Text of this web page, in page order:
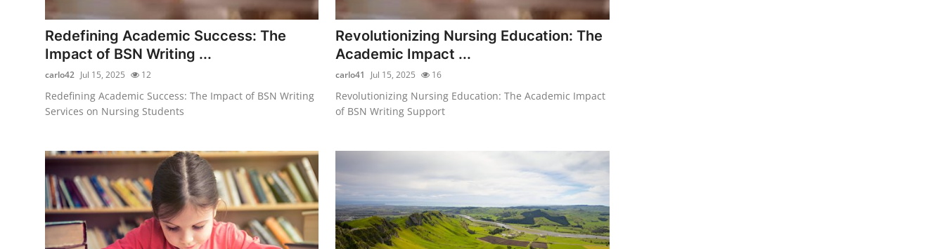
Redefining Academic Success: The
Impact of BSN Writing ...
carlo42 Jul 15, 2025 12
Redefining Academic Success: The Impact of BSN Writing
Services on Nursing Students
Revolutionizing Nursing Education: The
Academic Impact ...
carlo41 Jul 15, 2025 16
Revolutionizing Nursing Education: The Academic Impact
of BSN Writing Support